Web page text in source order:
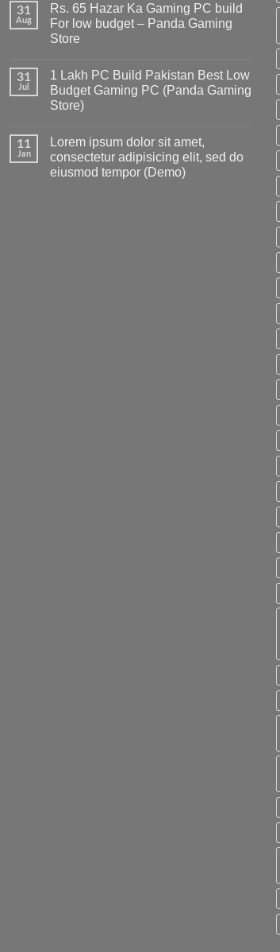
on
Gaming
PC
Build
Under
180K
by
Panda
Gaming
31
Aug
Rs. 65 Hazar Ka Gaming PC build
For low budget – Panda Gaming
Store
on
Rs.
65
Hazar
PC
build
For
low
budget
31
Jul
1 Lakh PC Build Pakistan Best Low
Budget Gaming PC (Panda Gaming
Store)
on
Lakh
PC
11
Jan
Lorem ipsum dolor sit amet,
consectetur adipisicing elit, sed do
eiusmod tempor (Demo)